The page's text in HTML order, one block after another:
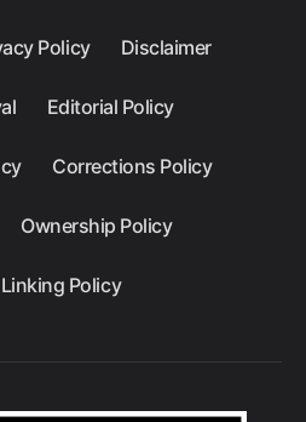
Policy Disclaimer
Editorial Policy
Corrections Policy
Ownership Policy
Policy